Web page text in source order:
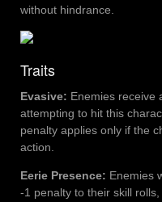
without hindrance.
Traits
Evasive: Enemies receive
attempting to hit this
penalty applies only if the
action.
Eerie Presence: Enemies
-1 penalty to their skill